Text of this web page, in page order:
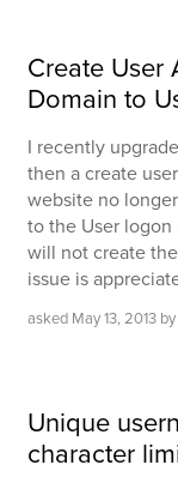
Create User
Domain to
I recently
then a create
website no
to the User logon
will not create
issue is
asked May 13, 2013 by
Unique
character